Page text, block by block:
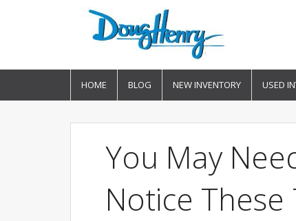
HOME BLOG NEW INVENTORY USED
You May
Notice These